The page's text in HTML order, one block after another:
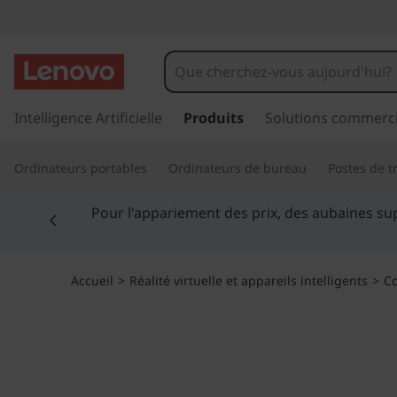
h
n
k
a
e
Intelligence Artificielle Produits Solutions
Ordinateurs portables Ordinateurs de bureau Postes de
Accueil > Réalité virtuelle et appareils intelligents >